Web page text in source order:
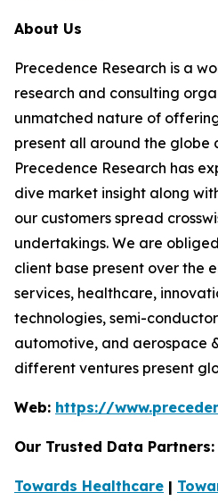
About Us
Precedence Research is a
research and consulting
unmatched nature of
present all around the globe
Precedence Research has
dive market insight along
our customers spread
undertakings. We are
client base present over the
services, healthcare,
technologies, semi-
automotive, and aerospace
different ventures present
Web: https://
Our Trusted Data Partners:
Towards Healthcare |